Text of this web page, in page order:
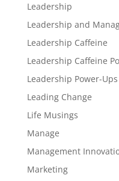
Leadership
Leadership and
Leadership Caffeine
Leadership Caffeine
Leadership Power-Ups
Leading Change
Life Musings
Manage
Management
Marketing